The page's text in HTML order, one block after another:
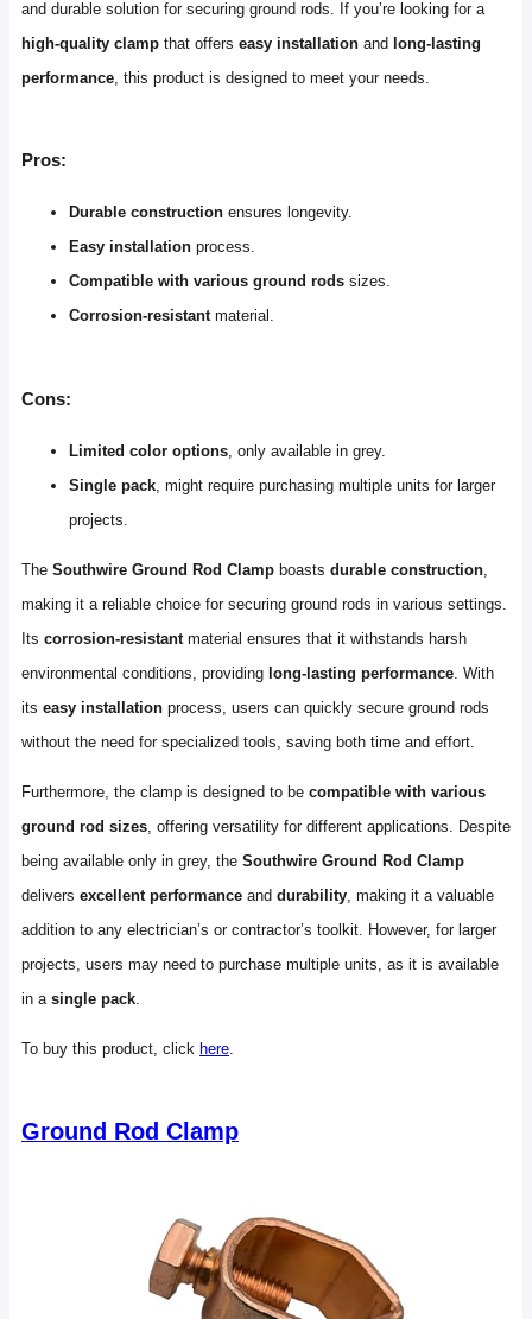
and durable solution for securing ground rods. If you’re looking for a
high-quality clamp that offers easy installation and long-lasting
performance, this product is designed to meet your needs.
Pros:
Durable construction ensures longevity.
Easy installation process.
Compatible with various ground rods sizes.
Corrosion-resistantmaterial.
Cons:
Limited color options , only available in grey.
Single pack , might require purchasing multiple units for larger
projects.
The Southwire Ground Rod Clamp boasts durable construction
making it a reliable choice for securing ground rods in various settings.
Its corrosion-resistant material ensures that it withstands harsh
environmental conditions, providing long-lasting performance . With
its easy installation process, users can quickly secure ground rods
without the need for specialized tools, saving both time and effort.
Furthermore, the clamp is designed to be compatible with various
ground rod sizes , offering versatility for different applications. Despite
being available only in grey, the Southwire Ground Rod Clamp
delivers excellent performance and durability , making it a valuable
addition to any electrician’s or contractor’s toolkit. However, for larger
projects, users may need to purchase multiple units, as it is available
in a single pack
To buy this product, click here
Ground Rod Clamp